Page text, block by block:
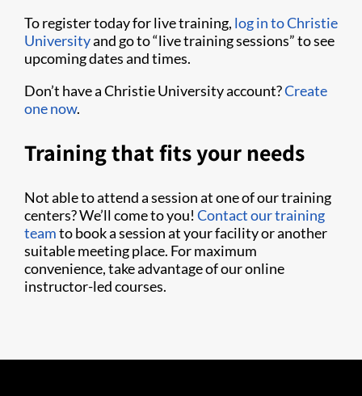
To register today for live training, log in to Christie
Universityand go to “live training sessions” to see
upcoming dates and times.
Don’t have a Christie University account?Create
one now.
Training that fits your needs
Not able to attend a session at one of our training
centers? We’ll come to you! Contact our training
teamto book a session at your facility or another
suitable meeting place. For maximum
convenience, take advantage of our online
instructor-led courses.